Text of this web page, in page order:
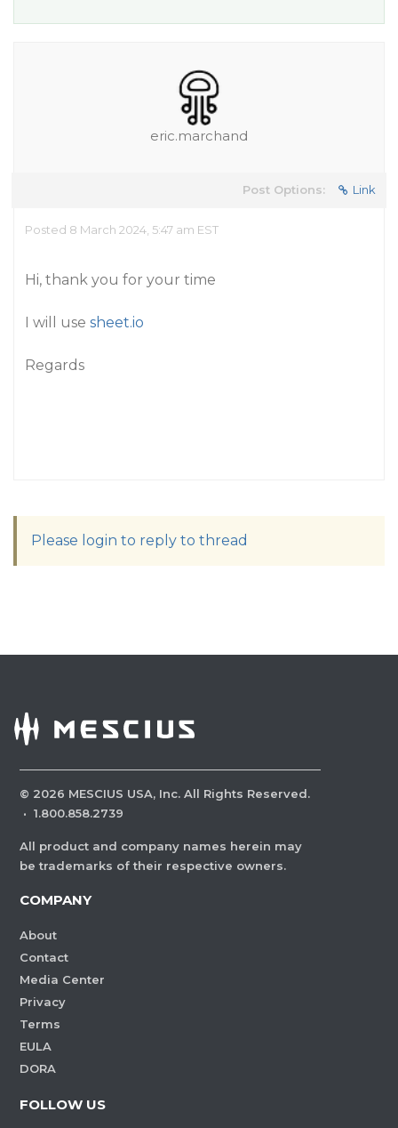
eric.marchand
Post Options: Link
Posted 8 March 2024, 5:47 am EST
Hi, thank you for your time
I will use sheet.io
Regards
Please login to reply to thread
© 2026 MESCIUS USA, Inc. All Rights Reserved.
· 1.800.858.2739
All product and company names herein may
be trademarks of their respective owners.
COMPANY
About
Contact
Media Center
Privacy
Terms
EULA
DORA
FOLLOW US